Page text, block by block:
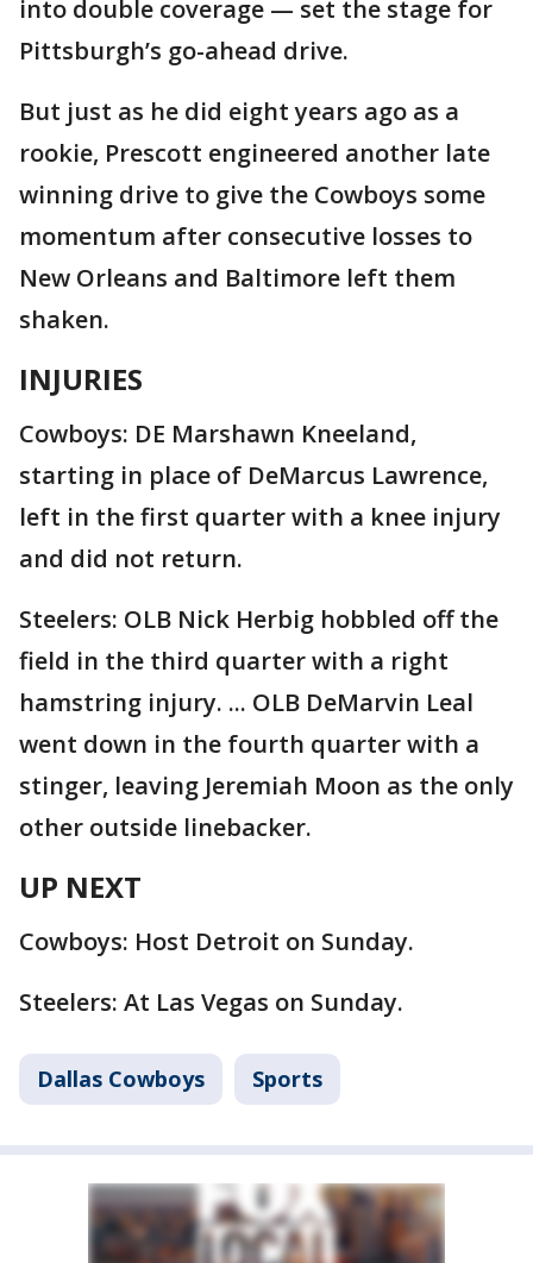
into double coverage — set the stage for
Pittsburgh’s go-ahead drive.
But just as he did eight years ago as a
rookie, Prescott engineered another late
winning drive to give the Cowboys some
momentum after consecutive losses to
New Orleans and Baltimore left them
shaken.
INJURIES
Cowboys: DE Marshawn Kneeland,
starting in place of DeMarcus Lawrence,
left in the first quarter with a knee injury
and did not return.
Steelers: OLB Nick Herbig hobbled off the
field in the third quarter with a right
hamstring injury. ... OLB DeMarvin Leal
went down in the fourth quarter with a
stinger, leaving Jeremiah Moon as the only
other outside linebacker.
UP NEXT
Cowboys: Host Detroit on Sunday.
Steelers: At Las Vegas on Sunday.
Dallas Cowboys Sports